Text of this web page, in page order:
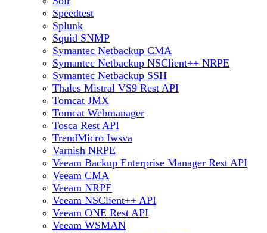
Speedtest
Splunk
Squid SNMP
Symantec Netbackup CMA
Symantec Netbackup NSClient++ NRPE
Symantec Netbackup SSH
Thales Mistral VS9 Rest API
Tomcat JMX
Tomcat Webmanager
Tosca Rest API
TrendMicro Iwsva
Varnish NRPE
Veeam Backup Enterprise Manager Rest API
Veeam CMA
Veeam NRPE
Veeam NSClient++ API
Veeam ONE Rest API
Veeam WSMAN